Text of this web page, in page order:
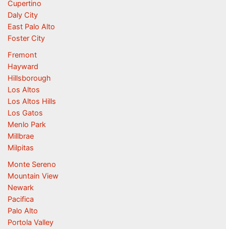
Cupertino
Daly City
East Palo Alto
Foster City
Fremont
Hayward
Hillsborough
Los Altos
Los Altos Hills
Los Gatos
Menlo Park
Millbrae
Milpitas
Monte Sereno
Mountain View
Newark
Pacifica
Palo Alto
Portola Valley